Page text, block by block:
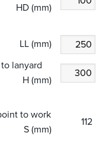
HD (mm)
LL (mm)
lanyard
H (mm)
to work
S (mm)
112